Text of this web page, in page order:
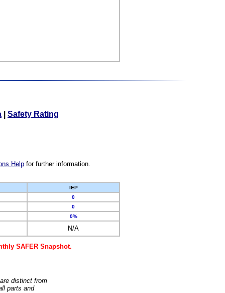
Safety Rating
Helpfor further information.
IEP
0
0
0%
N/A
SAFER Snapshot.
distinct from
parts and